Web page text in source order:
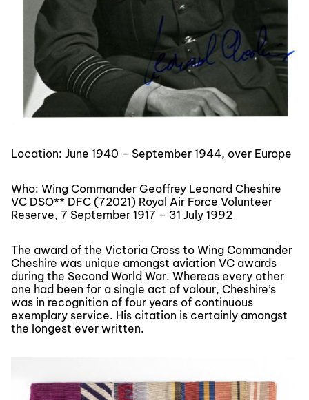
Location: June 1940 – September 1944, over Europe
Who: Wing Commander Geoffrey Leonard Cheshire
VC DSO** DFC (72021) Royal Air Force Volunteer
Reserve, 7 September 1917 – 31 July 1992
The award of the Victoria Cross to Wing Commander
Cheshire was unique amongst aviation VC awards
during the Second World War. Whereas every other
one had been for a single act of valour, Cheshire’s
was in recognition of four years of continuous
exemplary service. His citation is certainly amongst
the longest ever written.